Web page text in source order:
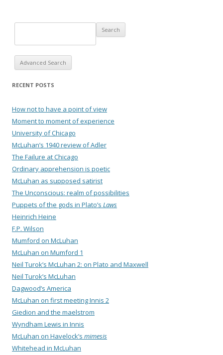
Advanced Search
RECENT POSTS
How not to have a point of view
Moment to moment of experience
University of Chicago
McLuhan’s 1940 review of Adler
The Failure at Chicago
Ordinary apprehension is poetic
McLuhan as supposed satirist
The Unconscious: realm of possibilities
Puppets of the gods in Plato’s Laws
Heinrich Heine
F.P. Wilson
Mumford on McLuhan
McLuhan on Mumford 1
Neil Turok’s McLuhan 2: on Plato and Maxwell
Neil Turok’s McLuhan
Dagwood’s America
McLuhan on first meeting Innis 2
Giedion and the maelstrom
Wyndham Lewis in Innis
McLuhan on Havelock’s mimesis
Whitehead in McLuhan